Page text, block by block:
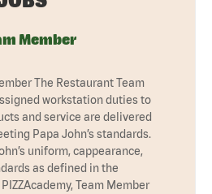
Member
The Restaurant Team
workstation duties to
and service are delivered
Papa John’s standards.
uniform, cappearance,
as defined in the
Team Member